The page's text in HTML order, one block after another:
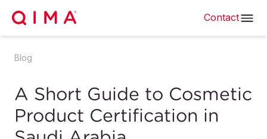
Contact
Blog
A Short Guide to Cosmetic
Product Certification in